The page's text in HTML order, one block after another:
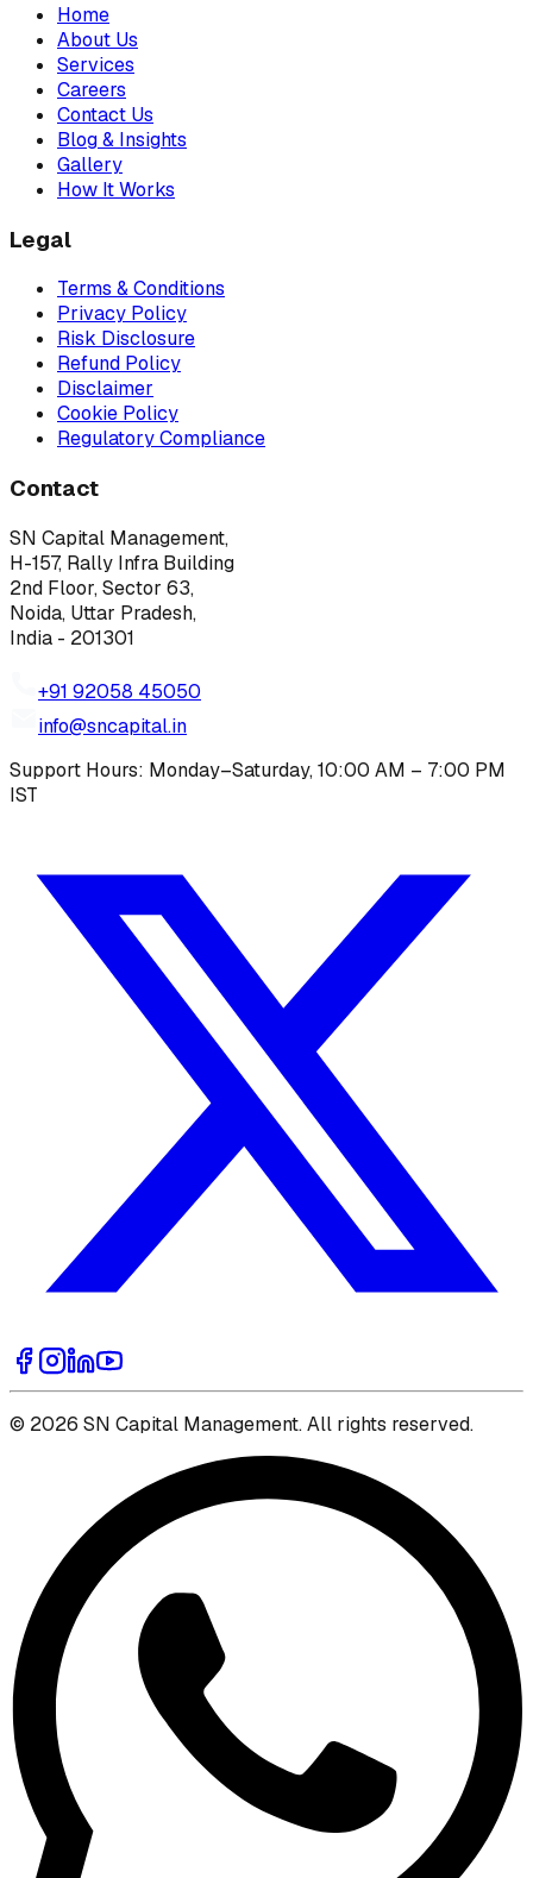
Home
About Us
Services
Careers
Contact Us
Blog & Insights
Gallery
How It Works
Legal
Terms & Conditions
Privacy Policy
Risk Disclosure
Refund Policy
Disclaimer
Cookie Policy
Regulatory Compliance
Contact
SN Capital Management,
H-157, Rally Infra Building
2nd Floor, Sector 63,
Noida, Uttar Pradesh,
India - 201301
+91 92058 45050
info@sncapital.in
Support Hours: Monday–Saturday, 10:00 AM – 7:00 PM
IST
© 2026 SN Capital Management. All rights reserved.